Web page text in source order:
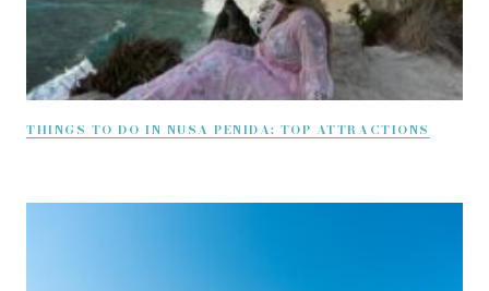
THINGS TO DO IN NUSA PENIDA: TOP ATTRACTIONS